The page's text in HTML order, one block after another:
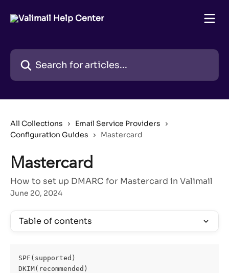
Search for articles...
All Collections
Email Service Providers
Configuration Guides
Mastercard
Mastercard
How to set up DMARC for Mastercard in Valimail
June 20, 2024
Table of contents
SPF(supported)
DKIM(recommended)